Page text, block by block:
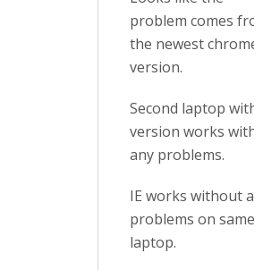
problem comes
the newest chrome
version.
Second laptop with
version works
any problems.
IE works without
problems on same
laptop.